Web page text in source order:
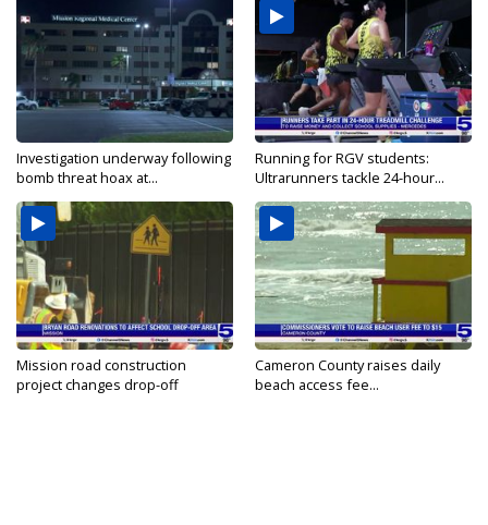
Investigation underway following
bomb threat hoax at...
Running for RGV students:
Ultrarunners tackle 24-hour...
Mission road construction
project changes drop-off
Cameron County raises daily
beach access fee...